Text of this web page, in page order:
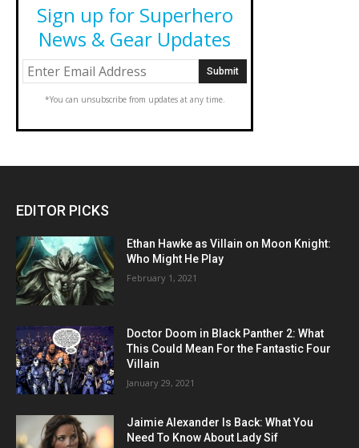
Sign up for Superhero
News & Gear Updates
*You can unsubscribe from updates at any time.
EDITOR PICKS
Ethan Hawke as Villain on Moon Knight:
Who Might He Play
February 1, 2021
Doctor Doom in Black Panther 2: What
This Could Mean For the Fantastic Four
Villain
January 29, 2021
Jaimie Alexander Is Back: What You
Need To Know About Lady Sif